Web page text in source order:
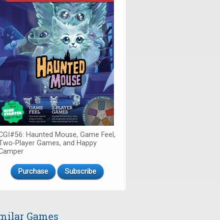
Haunted Mouse, Game Feel,
Player Games, and Happy
Purchase Subscribe
Games